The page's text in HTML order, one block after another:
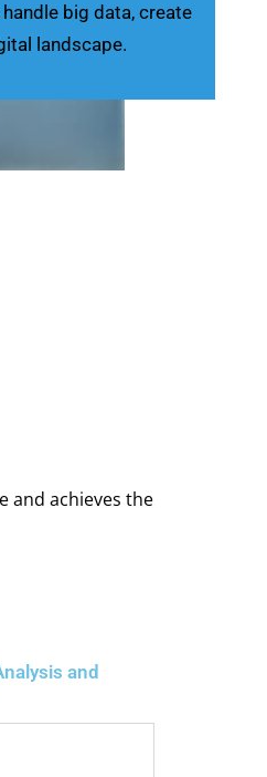
big data, create
landscape.
and achieves the
and